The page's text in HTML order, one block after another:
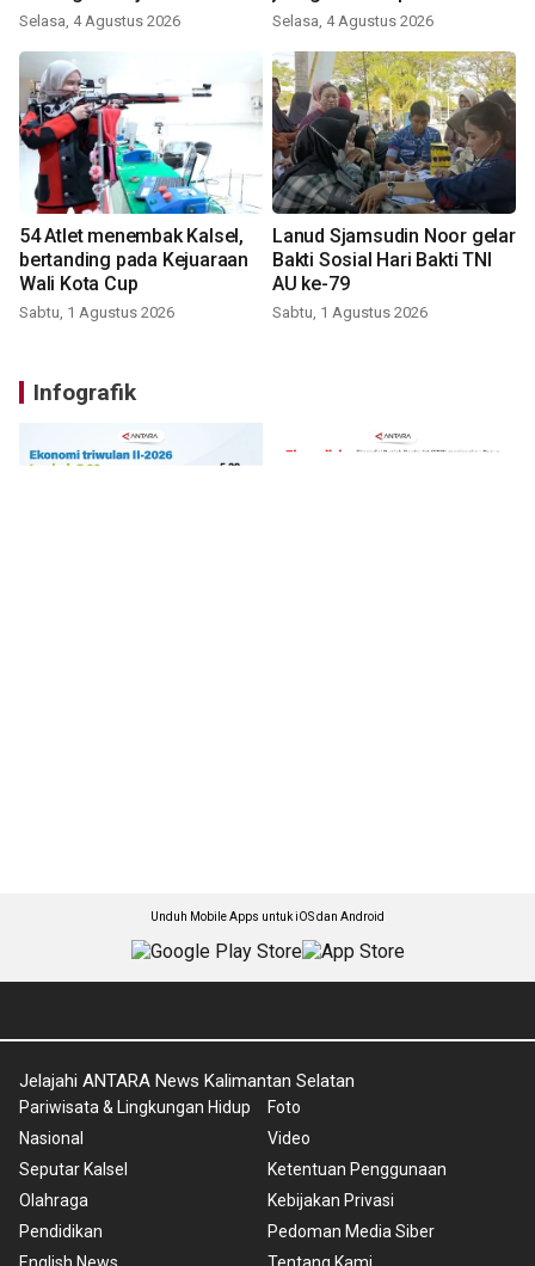
Selasa, 4 Agustus 2026 Selasa, 4 Agustus 2026
54 Atlet menembak Kalsel,
bertanding pada Kejuaraan
Wali Kota Cup
Sabtu, 1 Agustus 2026
Lanud Sjamsudin Noor gelar
Bakti Sosial Hari Bakti TNI
AU ke-79
Sabtu, 1 Agustus 2026
Infografik
Unduh Mobile Apps untuk iOS dan Android
Jelajahi ANTARA News Kalimantan Selatan
Pariwisata & Lingkungan Hidup
Nasional
Seputar Kalsel
Olahraga
Pendidikan
Foto
Video
Ketentuan Penggunaan
Kebijakan Privasi
Pedoman Media Siber